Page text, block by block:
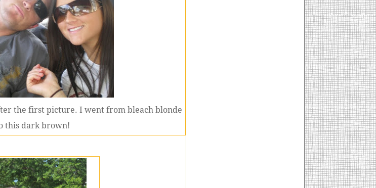
the first picture. I went from bleach blonde
this dark brown!